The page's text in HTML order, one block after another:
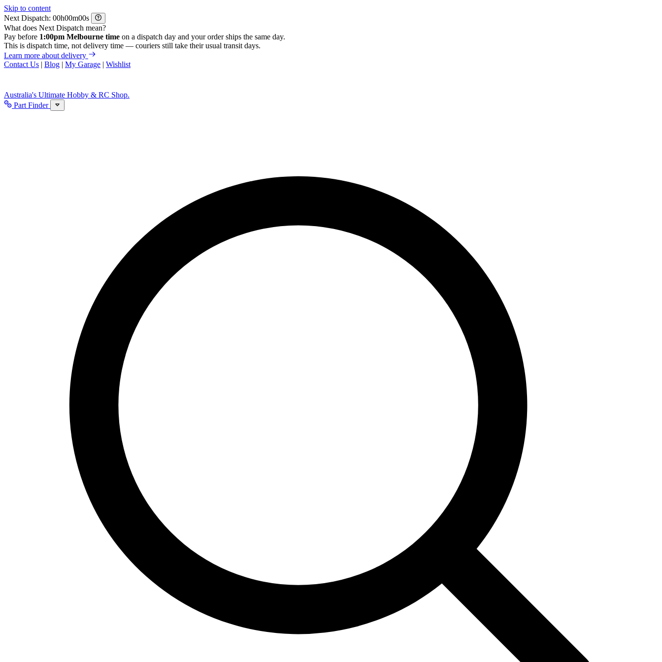
Skip to content
Next Dispatch:
h m
s
What does Next Dispatch mean?
Pay before 1:00pm Melbourne time on a dispatch day and your order ships the same day.
This is dispatch time, not delivery time — couriers still take their usual transit days.
Learn more about delivery
Contact Us | Blog | My Garage | Wishlist
Australia's Ultimate Hobby & RC Shop.
Part Finder